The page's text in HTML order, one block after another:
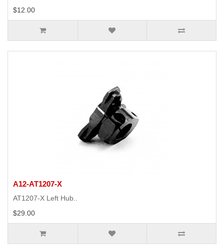
$12.00
A12-AT1207-X
AT1207-X Left Hub..
$29.00